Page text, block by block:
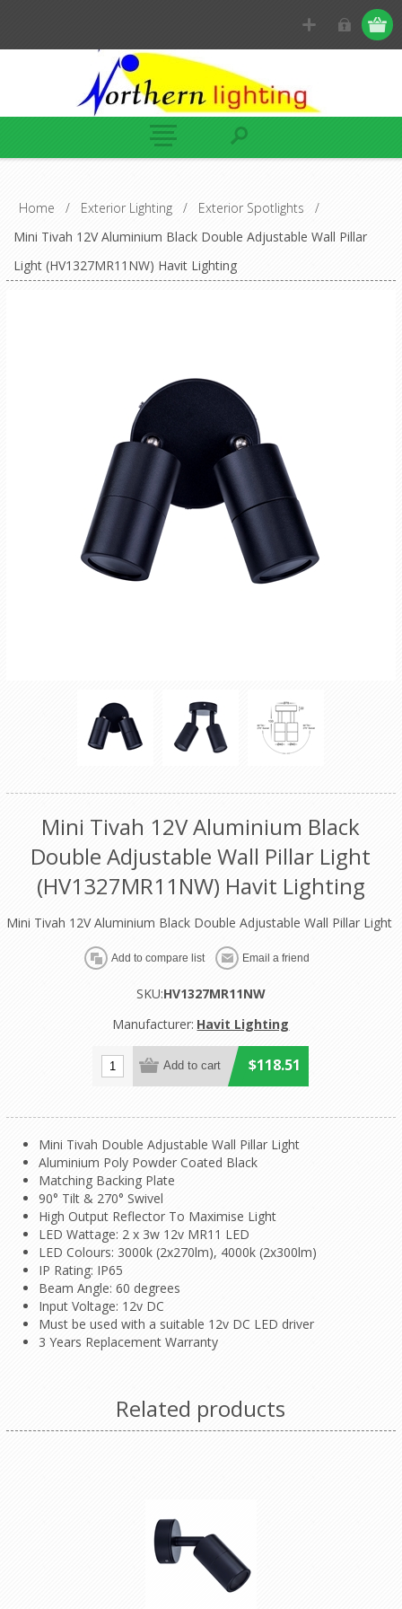
Home / Exterior Lighting / Exterior Spotlights
/
Mini Tivah 12V Aluminium Black Double Adjustable Wall Pillar
Light (HV1327MR11NW) Havit Lighting
Mini Tivah 12V Aluminium Black
Double Adjustable Wall Pillar Light
(HV1327MR11NW) Havit Lighting
Mini Tivah 12V Aluminium Black Double Adjustable Wall Pillar Light
SKU:HV1327MR11NW
Manufacturer: Havit Lighting
$118.51
Mini Tivah Double Adjustable Wall Pillar Light
Aluminium Poly Powder Coated Black
Matching Backing Plate
90° Tilt & 270° Swivel
High Output Reflector To Maximise Light
LED Wattage: 2 x 3w 12v MR11 LED
LED Colours: 3000k (2x270lm), 4000k (2x300lm)
IP Rating: IP65
Beam Angle: 60 degrees
Input Voltage: 12v DC
Must be used with a suitable 12v DC LED driver
3 Years Replacement Warranty
Related products